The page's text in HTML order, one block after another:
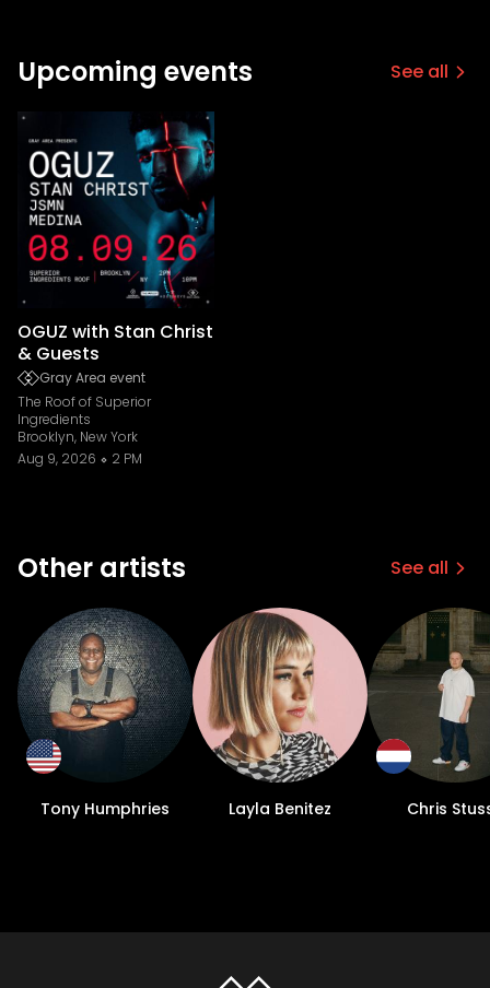
Upcoming events See all
OGUZ with Stan Christ
& Guests
Gray Area event
The Roof of Superior
Ingredients
Brooklyn, New York
Aug 9, 2026
2 PM
Other artists See all
Tony Humphries Layla Benitez Chris